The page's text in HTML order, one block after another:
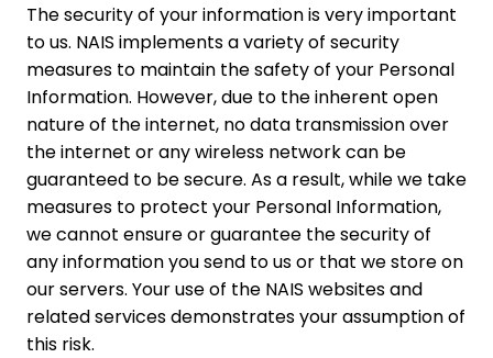
The security of your information is very important
to us. NAIS implements a variety of security
measures to maintain the safety of your Personal
Information. However, due to the inherent open
nature of the internet, no data transmission over
the internet or any wireless network can be
guaranteed to be secure. As a result, while we take
measures to protect your Personal Information,
we cannot ensure or guarantee the security of
any information you send to us or that we store on
our servers. Your use of the NAIS websites and
related services demonstrates your assumption of
this risk.